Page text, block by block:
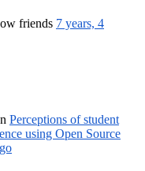
friends 7 years, 4
Perceptions of student
using Open Source